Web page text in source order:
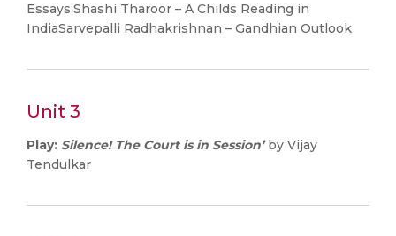
Essays:Shashi Tharoor – A Childs Reading in
IndiaSarvepalli Radhakrishnan – Gandhian Outlook
Unit 3
Play: Silence! The Court is in Session’by Vijay
Tendulkar